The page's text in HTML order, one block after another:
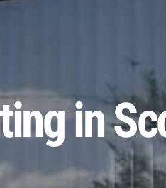
in